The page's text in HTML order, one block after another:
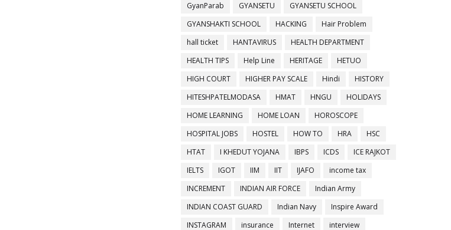
GyanParab
GYANSETU
GYANSETU SCHOOL
GYANSHAKTI SCHOOL
HACKING
Hair Problem
hall ticket
HANTAVIRUS
HEALTH DEPARTMENT
HEALTH TIPS
Help Line HERITAGE
HETUO
HIGH COURT
HIGHER PAY SCALE Hindi
HISTORY
HITESHPATELMODASA
HMAT HNGU
HOLIDAYS
HOME LEARNING
HOME LOAN
HOROSCOPE
HOSPITAL JOBS
HOSTEL HOW TO HRA
HSC
HTAT
I KHEDUT YOJANA IBPS ICDS
ICE RAJKOT
IELTS
IGOT IIM IIT IJAFO
income tax
INCREMENT
INDIAN AIR FORCE
Indian Army
INDIAN COAST GUARD
Indian Navy
Inspire Award
INSTAGRAM
insurance Internet interview